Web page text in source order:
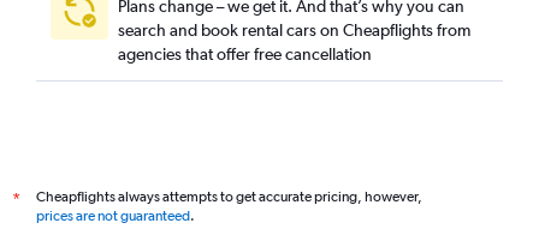
Plans change – we get it. And that’s why you can
search and book rental cars on Cheapflights from
agencies that offer free cancellation
*
Cheapflights always attempts to get accurate pricing, however,
prices are not guaranteed.